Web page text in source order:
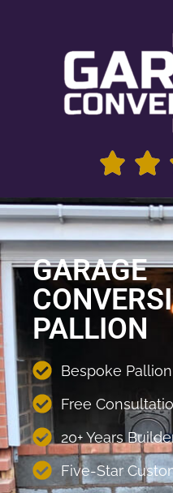
GARAGE
PALLION
Bespoke
Free
20+ Years
Five-Star